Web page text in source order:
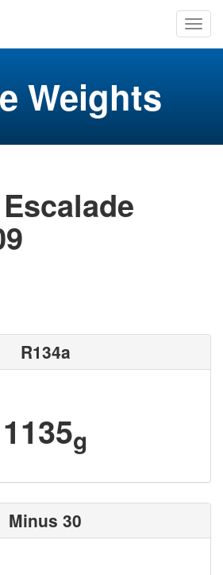
Weights
R134a
1135g
Minus 30